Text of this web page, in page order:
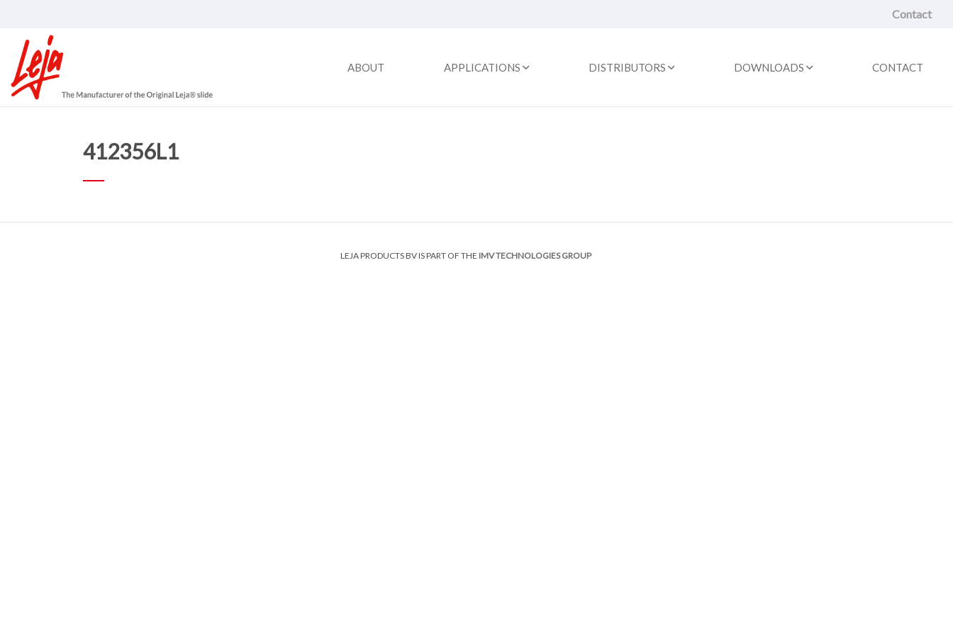
Contact
ABOUT APPLICATIONS DISTRIBUTORS DOWNLOADS CONTACT
412356L1
LEJA PRODUCTS BV IS PART OF THE IMV TECHNOLOGIES GROUP